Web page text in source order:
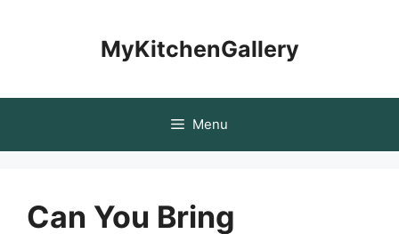
MyKitchenGallery
Menu
Can You Bring